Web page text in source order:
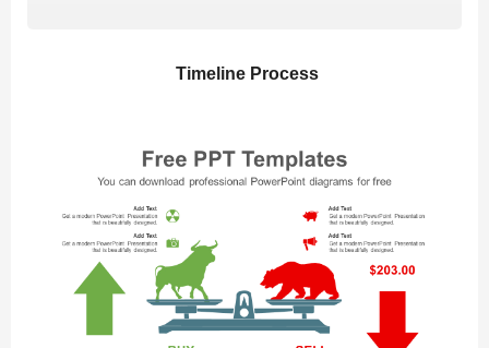
Timeline Process